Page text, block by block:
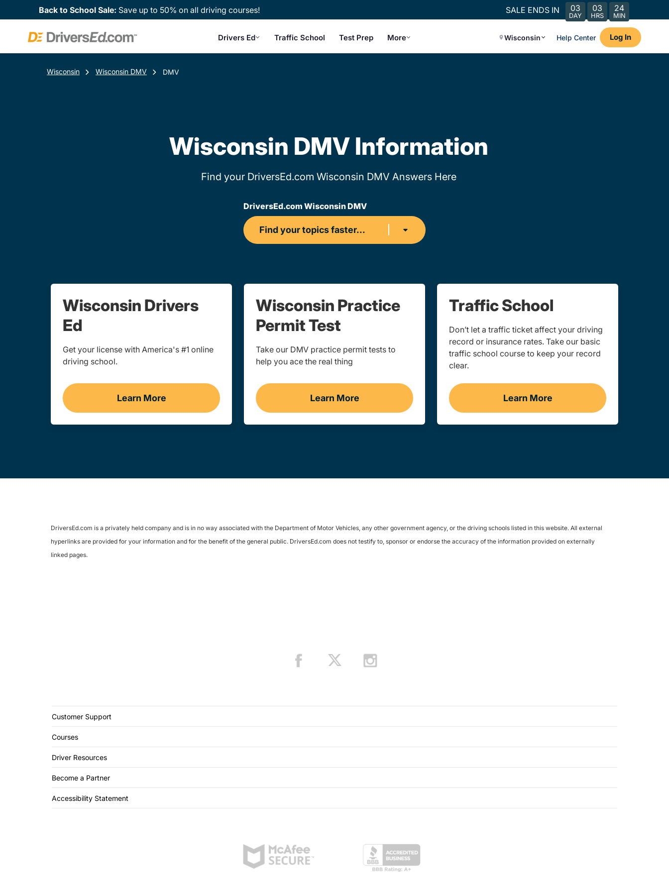
Back to School Sale: Save up to 50% on all driving courses! SALE ENDS IN 03
DAY
03
HRS
24
MIN
Drivers Ed Traffic School Test Prep More Wisconsin Help Center Log In
Wisconsin Wisconsin DMV DMV
Wisconsin DMV Information
Find your DriversEd.com Wisconsin DMV Answers Here
DriversEd.com Wisconsin DMV
Find your topics faster...
Wisconsin Drivers
Ed
Get your license with America's #1 online
driving school.
Learn More
Drivers Ed Wisconsin
Wisconsin Practice
Permit Test
Take our DMV practice permit tests to
help you ace the real thing
Learn More
Practice Permit Test Wisconsin
Traffic School
Don’t let a traffic ticket affect your driving
record or insurance rates. Take our basic
traffic school course to keep your record
clear.
Learn More
Traffic School Navigation Link
DriversEd.com is a privately held company and is in no way associated with the Department of Motor Vehicles, any other government agency, or the driving schools listed in this website. All external
hyperlinks are provided for your information and for the benefit of the general public. DriversEd.com does not testify to, sponsor or endorse the accuracy of the information provided on externally
linked pages.
Customer Support
Courses
Driver Resources
Become a Partner
Accessibility Statement